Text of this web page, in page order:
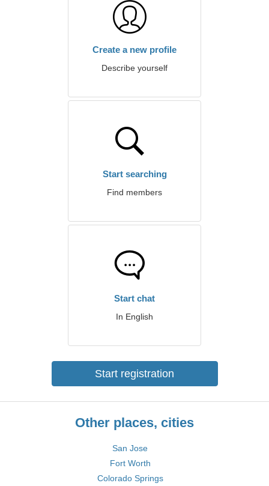
Create a new profile
Describe yourself
Start searching
Find members
Start chat
In English
Start registration
Other places, cities
San Jose
Fort Worth
Colorado Springs